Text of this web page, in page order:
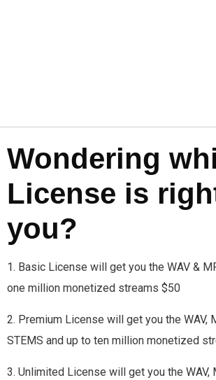
Wondering
License is
you?
1. Basic License will get you the WAV &
one million monetized streams $50
2. Premium License will get you the WAV,
STEMS and up to ten million monetized
3. Unlimited License will get you the WAV,